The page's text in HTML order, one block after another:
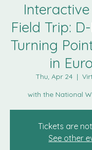
Field Trip:
Turning
in
Thu, Apr 24
  |
with the National
Tickets are
See other